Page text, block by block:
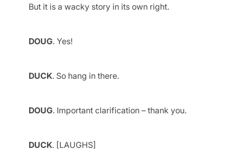
But it is a wacky story in its own right.
DOUG. Yes!
DUCK. So hang in there.
DOUG. Important clarification – thank you.
DUCK. [LAUGHS]